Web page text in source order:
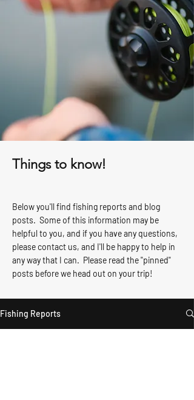
Things to know!
Below you'll find fishing reports and blog
posts. Some of this information may be
helpful to you, and if you have any questions,
please contact us, and I'll be happy to help in
any way that I can. Please read the "pinned"
posts before we head out on your trip!
Fishing Reports